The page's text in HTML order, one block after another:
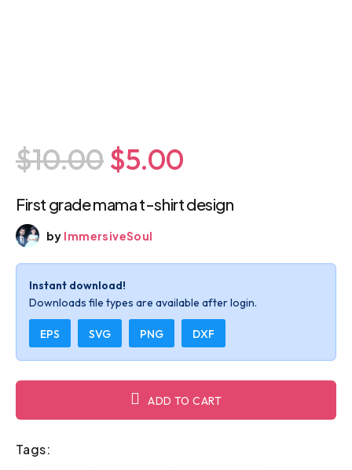
$10.00 $5.00
First grade mama t-shirt design
by ImmersiveSoul
Instant download!
Downloads file types are available after login.
EPS SVG PNG DXF
ADD TO CART
Tags: